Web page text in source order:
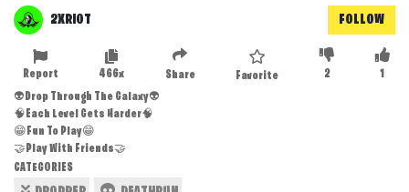
2XRIOT FOLLOW
1
2
Favorite
Share
466x
Report
👽Drop Through The Galaxy👽
🧠Each Level Gets Harder🧠
😁Fun To Play😁
🤝Play With Friends🤝
CATEGORIES